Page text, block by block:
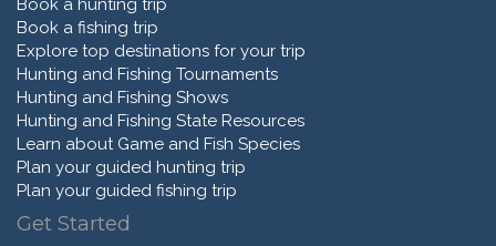
Book a hunting trip
Book a fishing trip
Explore top destinations for your trip
Hunting and Fishing Tournaments
Hunting and Fishing Shows
Hunting and Fishing State Resources
Learn about Game and Fish Species
Plan your guided hunting trip
Plan your guided fishing trip
Get Started